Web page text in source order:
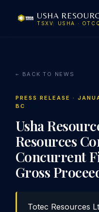
USHA
TSXV: USHA ·
← BACK TO NEWS
PRESS RELEASE ·
BC
Usha
Resources
Concurrent
Gross
Totec Resources